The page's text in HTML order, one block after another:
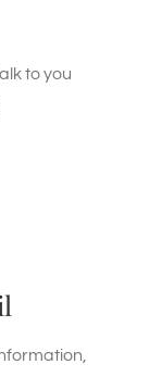
to you
on
Email:
enquiry